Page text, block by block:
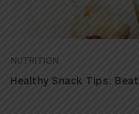
NUTRITION
Healthy Snack Tips: